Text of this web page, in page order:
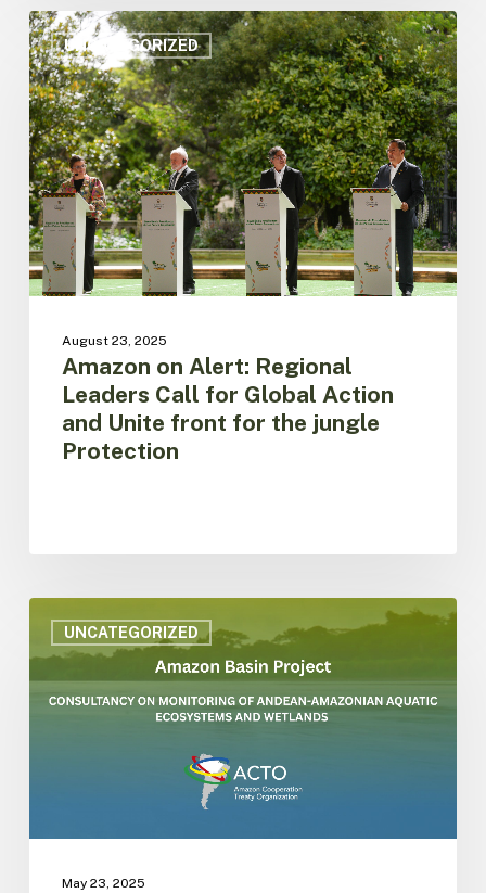
UNCATEGORIZED
Amazon
on
Alert:
Regional
Leaders
Call
for
Global
Action
and
Unite
front
jungle
Protection
August 23, 2025
Amazon on Alert: Regional
Leaders Call for Global Action
and Unite front for the jungle
Protection
UNCATEGORIZED
hiring
consultancy
May 23, 2025